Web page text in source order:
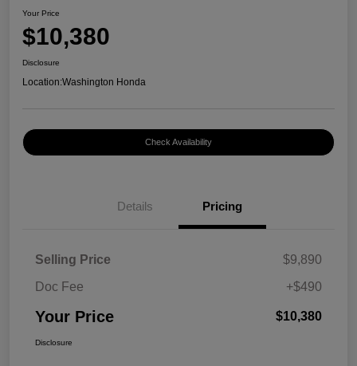
Your Price
$10,380
Disclosure
Location:Washington Honda
Check Availability
Details Pricing
Selling Price
$9,890
Doc Fee
+$490
Your Price $10,380
Disclosure